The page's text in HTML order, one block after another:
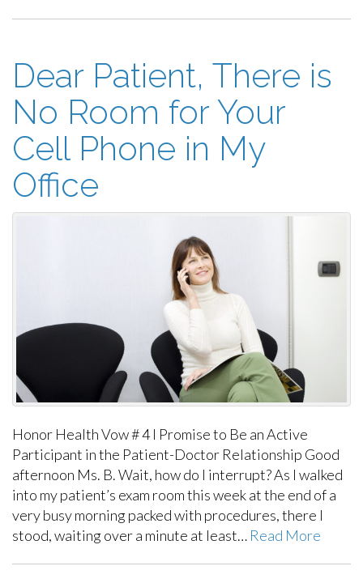
Dear Patient, There is
No Room for Your
Cell Phone in My
Office
Honor Health Vow # 4 I Promise to Be an Active
Participant in the Patient-Doctor Relationship Good
afternoon Ms. B. Wait, how do I interrupt? As I walked
into my patient’s exam room this week at the end of a
very busy morning packed with procedures, there I
stood, waiting over a minute at least… Read More